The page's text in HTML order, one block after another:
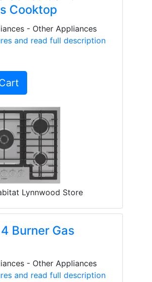
Cooktop
- Other Appliances
and read full description
Lynnwood Store
Burner Gas
- Other Appliances
and read full description